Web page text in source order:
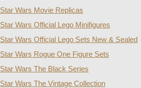
Star Wars Movie Replicas
Star Wars Official Lego Minifigures
Star Wars Official Lego Sets New & Sealed
Star Wars Rogue One Figure Sets
Star Wars The Black Series
Star Wars The Vintage Collection